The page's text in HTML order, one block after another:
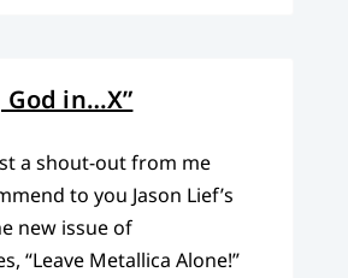
God in…X”
a shout-out from me
to you Jason Lief’s
new issue of
“Leave Metallica Alone!”